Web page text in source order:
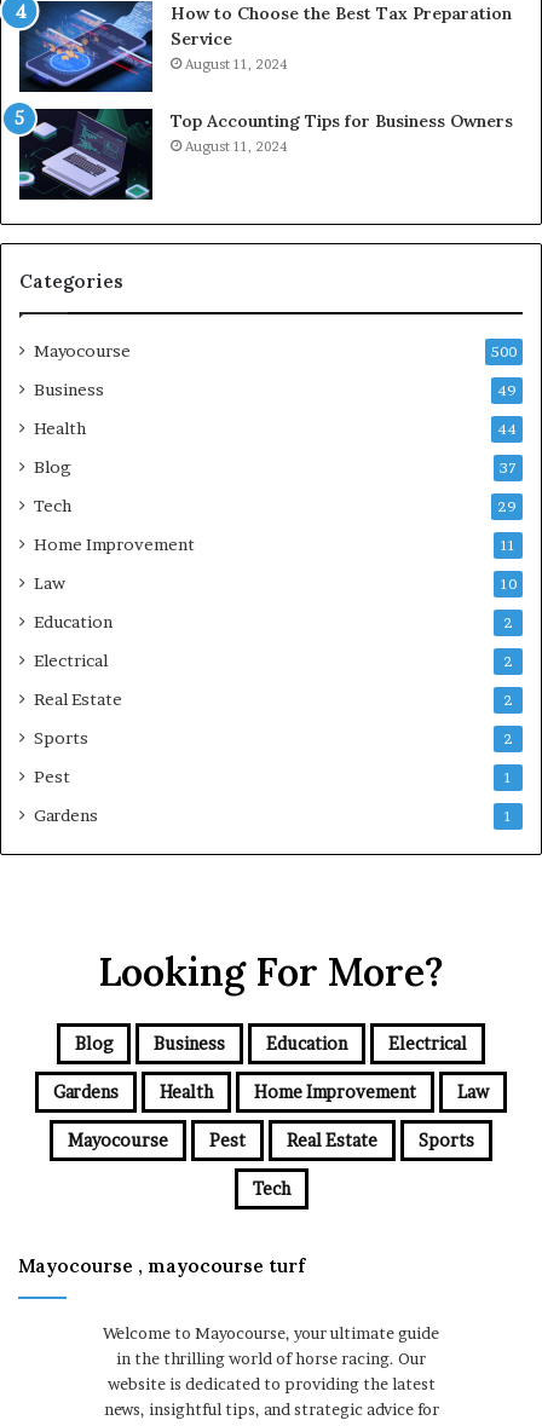
How to Choose the Best Tax Preparation
Service
August 11, 2024
Top Accounting Tips for Business Owners
August 11, 2024
Categories
Mayocourse 500
Business 49
Health 44
Blog 37
Tech 29
Home Improvement 11
Law 10
Education 2
Electrical 2
Real Estate 2
Sports 2
Pest 1
Gardens 1
Looking For More?
Blog Business Education Electrical
Gardens Health Home Improvement Law
Mayocourse Pest Real Estate Sports
Tech
Mayocourse , mayocourse turf
Welcome to Mayocourse, your ultimate guide
in the thrilling world of horse racing. Our
website is dedicated to providing the latest
news, insightful tips, and strategic advice for